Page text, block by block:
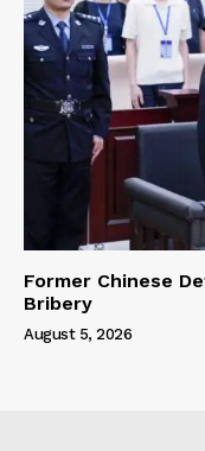
Former Chinese
Bribery
August 5, 2026